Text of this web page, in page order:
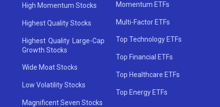
High Momentum Stocks
Highest Quality Stocks
Highest Quality Large-Cap
Growth Stocks
Wide Moat Stocks
Low Volatility Stocks
Magnificent Seven Stocks
Momentum ETFs
Multi-Factor ETFs
Top Technology ETFs
Top Financial ETFs
Top Healthcare ETFs
Top Energy ETFs